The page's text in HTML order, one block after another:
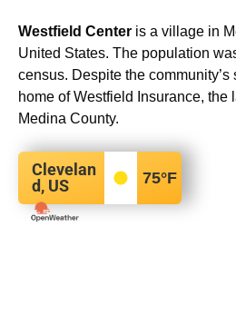
Westfield Center is a village in
United States. The population
census. Despite the
home of Westfield Insurance, the
Medina County.
Clevelan
d, US
75°F